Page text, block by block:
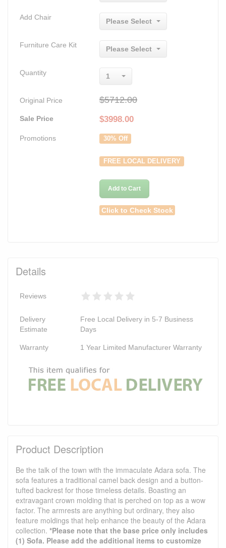
Add Chair
Please Select
Furniture Care Kit
Please Select
Quantity 1
Original Price $5712.00
Sale Price $3998.00
Promotions 30% Off
FREE LOCAL DELIVERY
Add to Cart
Click to Check Stock
Details
Reviews
Delivery
Estimate
Free Local Delivery in 5-7 Business
Days
Warranty 1 Year Limited Manufacturer Warranty
Product Description
Be the talk of the town with the immaculate Adara sofa. The
sofa features a traditional camel back design and a button-
tufted backrest for those timeless details. Boasting an
extravagant crown molding that is perched on top as a wow
factor. The armrests are anything but ordinary, they also
feature moldings that help enhance the beauty of the Adara
collection. *Please note that the base price only includes
(1) Sofa. Please add the additional items to customize